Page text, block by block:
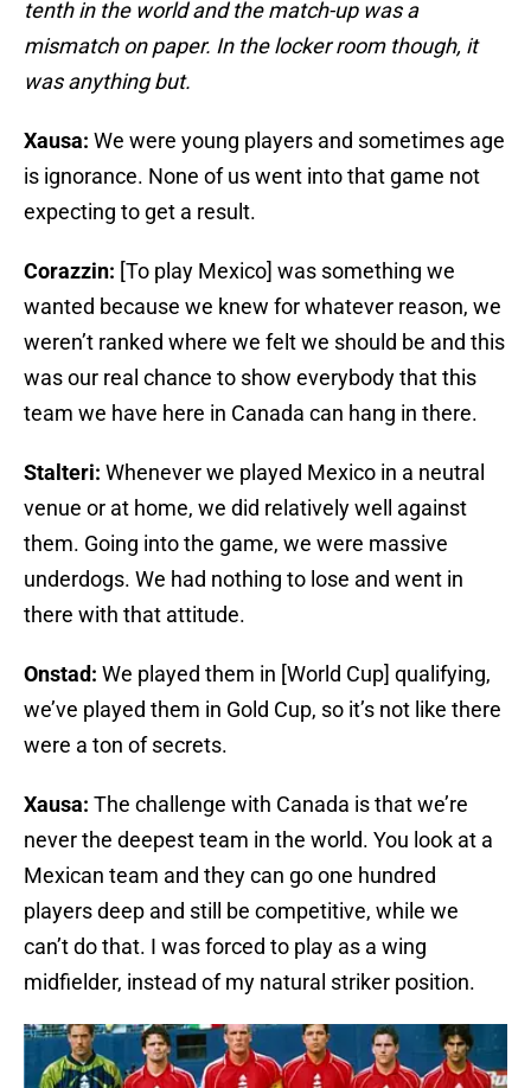
tenth in the world and the match-up was a
mismatch on paper. In the locker room though, it
was anything but.
Xausa: We were young players and sometimes age
is ignorance. None of us went into that game not
expecting to get a result.
Corazzin: [To play Mexico] was something we
wanted because we knew for whatever reason, we
weren’t ranked where we felt we should be and this
was our real chance to show everybody that this
team we have here in Canada can hang in there.
Stalteri: Whenever we played Mexico in a neutral
venue or at home, we did relatively well against
them. Going into the game, we were massive
underdogs. We had nothing to lose and went in
there with that attitude.
Onstad: We played them in [World Cup] qualifying,
we’ve played them in Gold Cup, so it’s not like there
were a ton of secrets.
Xausa: The challenge with Canada is that we’re
never the deepest team in the world. You look at a
Mexican team and they can go one hundred
players deep and still be competitive, while we
can’t do that. I was forced to play as a wing
midfielder, instead of my natural striker position.